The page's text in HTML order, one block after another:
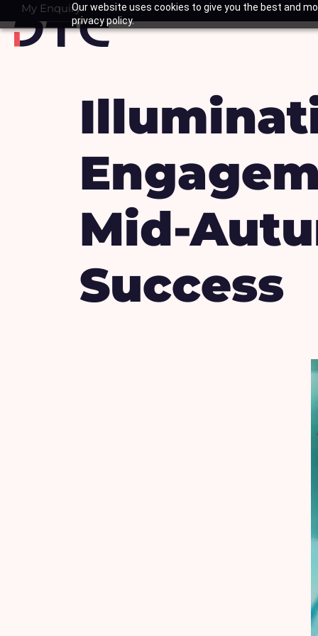
Our website uses cookies to give you the best and
privacy policy.
to
content
My Enquiry
Basket
Mid-
Success